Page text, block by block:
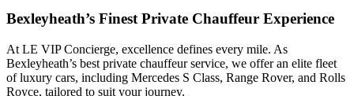
Bexleyheath’s Finest Private Chauffeur Experience
At LE VIP Concierge, excellence defines every mile. As
Bexleyheath’s best private chauffeur service, we offer an elite fleet
of luxury cars, including Mercedes S Class, Range Rover, and Rolls
Royce, tailored to suit your journey.